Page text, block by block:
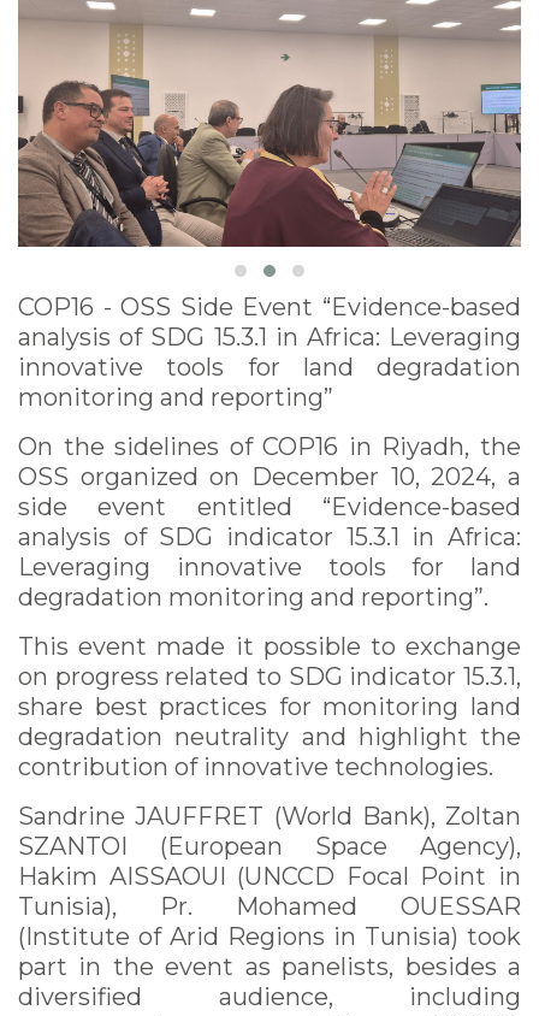
degradation
monitoring and
reporting” December
10, 2024
COP16 - OSS Side Event “Evidence-based
analysis of SDG 15.3.1 in Africa: Leveraging
innovative tools for land degradation
monitoring and reporting”
On the sidelines of COP16 in Riyadh, the
OSS organized on December 10, 2024, a
side event entitled “Evidence-based
analysis of SDG indicator 15.3.1 in Africa:
Leveraging innovative tools for land
degradation monitoring and reporting”.
This event made it possible to exchange
on progress related to SDG indicator 15.3.1,
share best practices for monitoring land
degradation neutrality and highlight the
contribution of innovative technologies.
Sandrine JAUFFRET (World Bank), Zoltan
SZANTOI (European Space Agency),
Hakim AISSAOUI (UNCCD Focal Point in
Tunisia), Pr. Mohamed OUESSAR
(Institute of Arid Regions in Tunisia) took
part in the event as panelists, besides a
diversified audience, including